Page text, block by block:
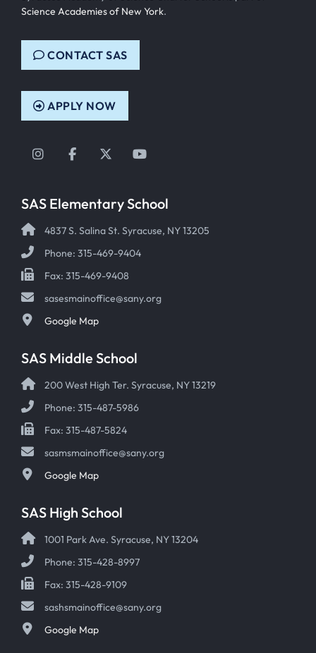
Science Academies of New York.
CONTACT SAS
APPLY NOW
Instagram
FacebookTwitterYouTube
SAS Elementary School
4837 S. Salina St. Syracuse, NY 13205
Phone: 315-469-9404
Fax: 315-469-9408
sasesmainoffice@sany.org
Google Map
SAS Middle School
200 West High Ter. Syracuse, NY 13219
Phone: 315-487-5986
Fax: 315-487-5824
sasmsmainoffice@sany.org
Google Map
SAS High School
1001 Park Ave. Syracuse, NY 13204
Phone: 315-428-8997
Fax: 315-428-9109
sashsmainoffice@sany.org
Google Map